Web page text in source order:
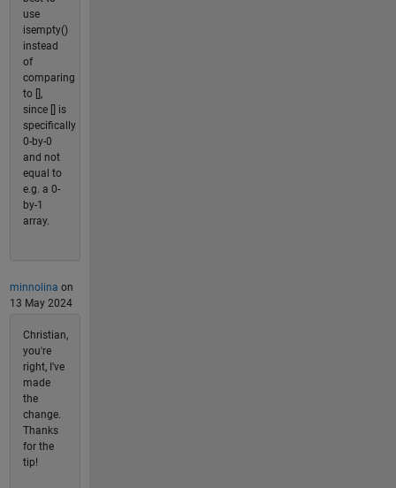
use
isempty()
instead
of
comparing
to [],
since [] is
specifically
0-by-0
and not
equal to
e.g. a 0-
by-1
array.
minnolina on
13 May 2024
Christian,
you're
right, I've
made
the
change.
Thanks
for the
tip!